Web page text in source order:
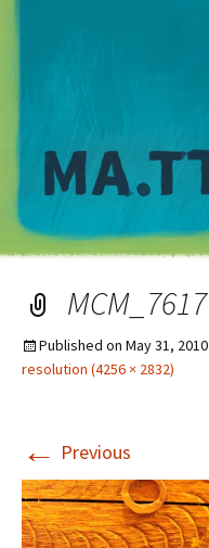
MCM_7617
Published on May 31, 2010
resolution (4256 × 2832)
← Previous